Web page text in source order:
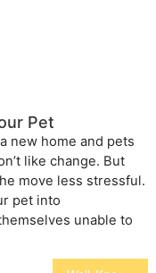
Pet
new home and pets
like change. But
move less stressful.
pet into
unable to